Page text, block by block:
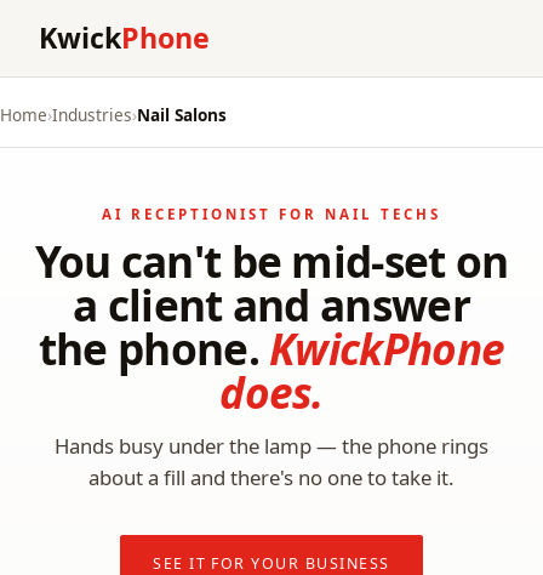
KwickPhone
Home›Industries›Nail Salons
AI RECEPTIONIST FOR NAIL TECHS
You can't be mid-set on
a client and answer
the phone. KwickPhone
does.
Hands busy under the lamp — the phone rings
about a fill and there's no one to take it.
SEE IT FOR YOUR BUSINESS